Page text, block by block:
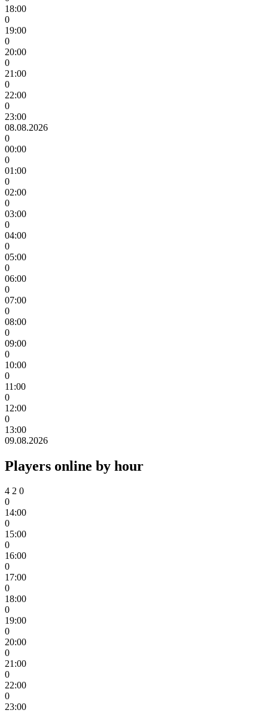
18:00
0
19:00
0
20:00
0
21:00
0
22:00
0
23:00
08.08.2026
0
00:00
0
01:00
0
02:00
0
03:00
0
04:00
0
05:00
0
06:00
0
07:00
0
08:00
0
09:00
0
10:00
0
11:00
0
12:00
0
13:00
09.08.2026
Players online by hour
4 2 0
0
14:00
0
15:00
0
16:00
0
17:00
0
18:00
0
19:00
0
20:00
0
21:00
0
22:00
0
23:00